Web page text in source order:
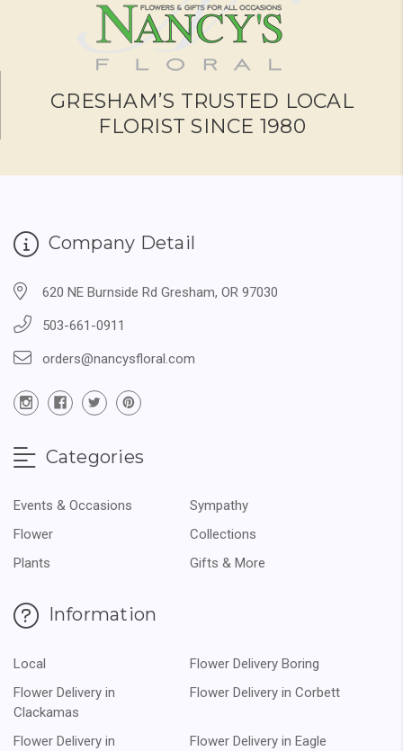
GRESHAM’S TRUSTED LOCAL
FLORIST SINCE 1980
Company Detail
620 NE Burnside Rd Gresham, OR 97030
503-661-0911
orders@nancysfloral.com
Categories
Events & Occasions
Sympathy
Flower
Collections
Plants
Gifts & More
Information
Local
Flower Delivery Boring
Flower Delivery in
Clackamas
Flower Delivery in Corbett
Flower Delivery in
Flower Delivery in Eagle